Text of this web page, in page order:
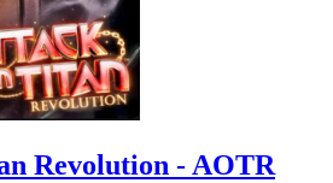
Revolution - AOTR